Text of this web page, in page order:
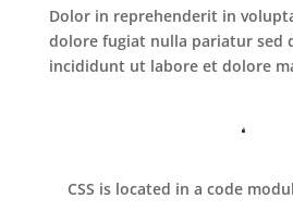
Dolor in reprehenderit in
dolore fugiat nulla pariatur sed
incididunt ut labore et dolore
CSS is located in a code